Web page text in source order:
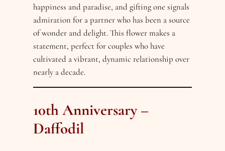
happiness and paradise, and gifting one signals
admiration for a partner who has been a source
of wonder and delight. This flower makes a
statement, perfect for couples who have
cultivated a vibrant, dynamic relationship over
nearly a decade.
10th Anniversary –
Daffodil